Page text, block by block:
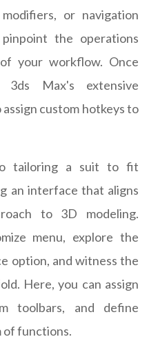
or navigation
the operations
your workflow. Once
Max's extensive
custom hotkeys to
tailoring a suit to fit
an interface that aligns
to 3D modeling.
menu, explore the
option, and witness the
Here, you can assign
toolbars, and define
of functions.